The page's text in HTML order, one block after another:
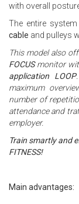
with overall
The entire
cable and pulleys
This model also
FOCUSmonitor
application LOOP
maximum
number of
attendance and
employer.
Train smartly and
FITNESS!
Main advantages: